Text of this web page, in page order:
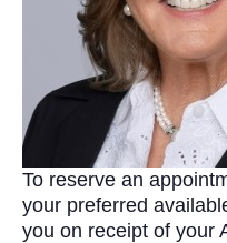
To reserve an
your preferred
you on receipt of your